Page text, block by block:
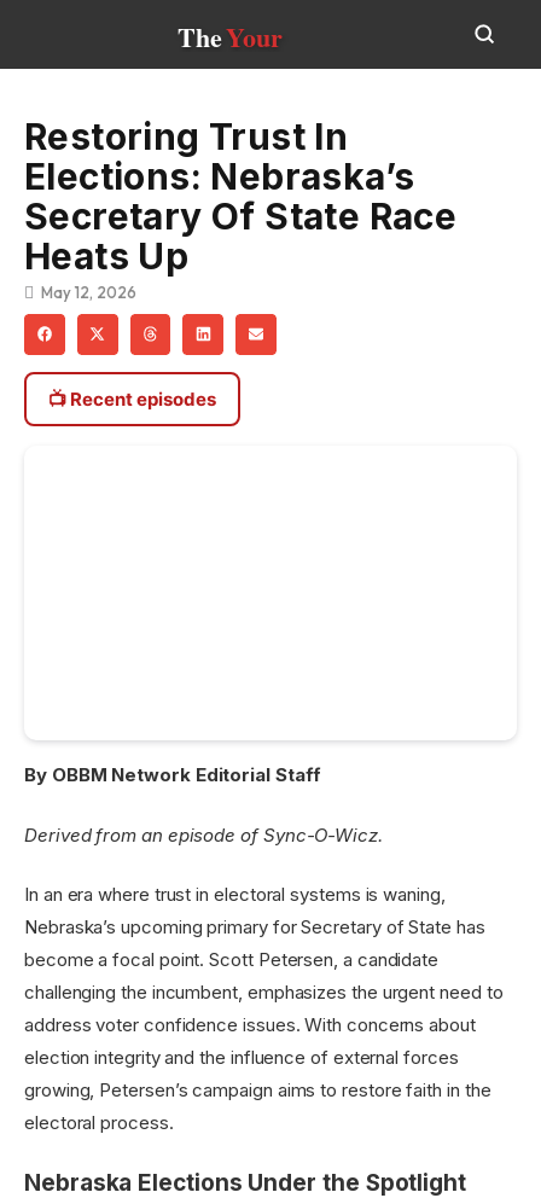
TheYour
Restoring Trust In
Elections: Nebraska’s
Secretary Of State Race
Heats Up
May 12, 2026
📺 Recent episodes
By OBBM Network Editorial Staff
Derived from an episode of Sync-O-Wicz.
In an era where trust in electoral systems is waning,
Nebraska’s upcoming primary for Secretary of State has
become a focal point. Scott Petersen, a candidate
challenging the incumbent, emphasizes the urgent need to
address voter confidence issues. With concerns about
election integrity and the influence of external forces
growing, Petersen’s campaign aims to restore faith in the
electoral process.
Nebraska Elections Under the Spotlight